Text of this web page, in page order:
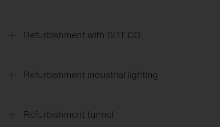
Refurbishment with SITECO
Refurbishment industrial lighting
Refurbishment tunnel